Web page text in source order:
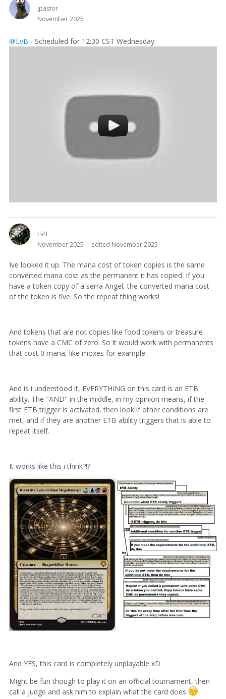
jpastor
November 2025
@LvB - Scheduled for 12:30 CST Wednesday:
LvB
November 2025
edited November 2025
Ive looked it up. The mana cost of token copies is the same
converted mana cost as the permanent it has copied. If you
have a token copy of a serra Angel, the converted mana cost
of the token is five. So the repeat thing works!
And tokens that are not copies like food tokens or treasure
tokens have a CMC of zero. So it would work with permanents
that cost 0 mana, like moxes for example.
And is i understood it, EVERYTHING on this card is an ETB
ability. The "AND" in the middle, in my opinion means, if the
first ETB trigger is activated, then look if other conditions are
met, and if they are another ETB ability triggers that is able to
repeat itself.
It works like this i think?!?
And YES, this card is completely unplayable xD
Might be fun though to play it on an official tournament, then
call a judge and ask him to explain what the card does